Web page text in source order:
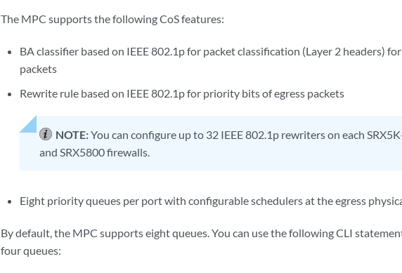
The MPC supports the following CoS features:
BA classifier based on IEEE 802.1p for packet classification (Layer 2 headers)
packets
Rewrite rule based on IEEE 802.1p for priority bits of egress packets
NOTE:You can configure up to 32 IEEE 802.1p rewriters on each
and SRX5800 firewalls.
Eight priority queues per port with configurable schedulers at the egress
By default, the MPC supports eight queues. You can use the following CLI
four queues: